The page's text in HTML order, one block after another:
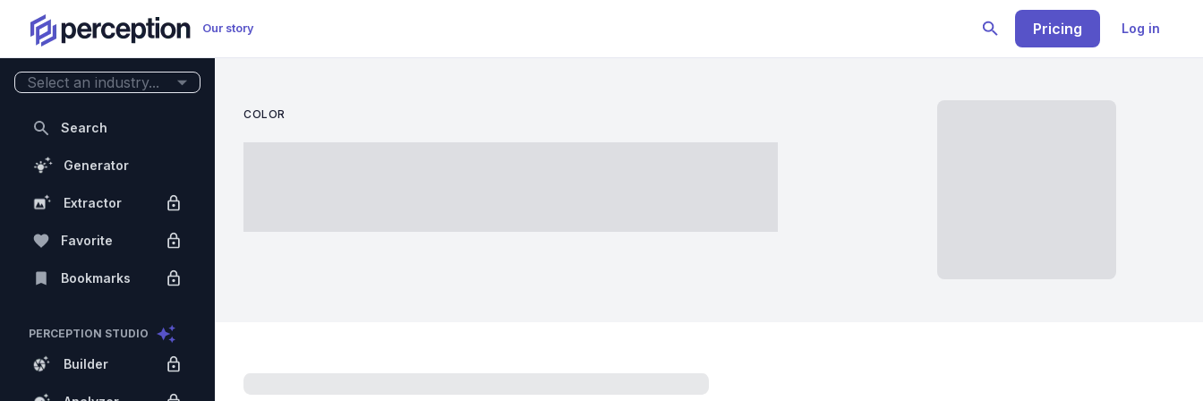
Our story Pricing Log in
COLOR
Select an industry...
Search
Generator
Extractor
Favorite
Bookmarks
PERCEPTION STUDIO
Builder